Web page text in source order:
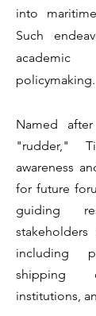
into
Such
policymaking.
Named
"rudder,"
awareness
for future
guiding
including
shipping
institutions,